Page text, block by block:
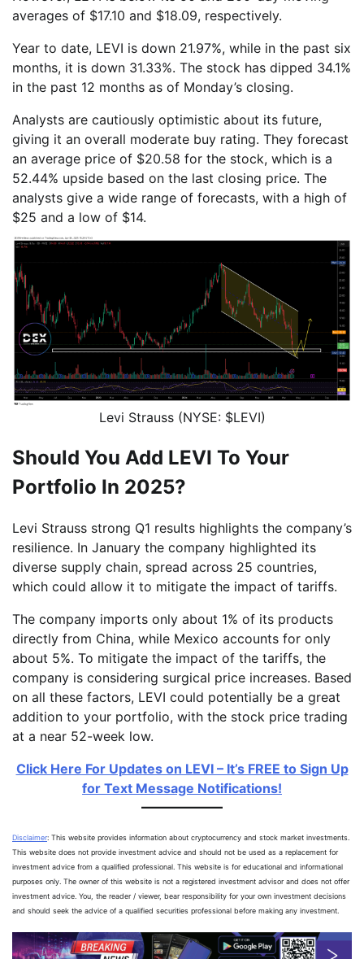
averages of $17.10 and $18.09, respectively.
Year to date, LEVI is down 21.97%, while in the past six
months, it is down 31.33%. The stock has dipped 34.1%
in the past 12 months as of Monday’s closing.
Analysts are cautiously optimistic about its future,
giving it an overall moderate buy rating. They forecast
an average price of $20.58 for the stock, which is a
52.44% upside based on the last closing price. The
analysts give a wide range of forecasts, with a high of
$25 and a low of $14.
Levi Strauss (NYSE: $LEVI)
Should You Add LEVI To Your
Portfolio In 2025?
Levi Strauss strong Q1 results highlights the company’s
resilience. In January the company highlighted its
diverse supply chain, spread across 25 countries,
which could allow it to mitigate the impact of tariffs.
The company imports only about 1% of its products
directly from China, while Mexico accounts for only
about 5%. To mitigate the impact of the tariffs, the
company is considering surgical price increases. Based
on all these factors, LEVI could potentially be a great
addition to your portfolio, with the stock price trading
at a near 52-week low.
Click Here For Updates on LEVI – It’s FREE to Sign Up
for Text Message Notifications!
Disclaimer: This website provides information about cryptocurrency and stock market investments.
This website does not provide investment advice and should not be used as a replacement for
investment advice from a qualified professional. This website is for educational and informational
purposes only. The owner of this website is not a registered investment advisor and does not offer
investment advice. You, the reader / viewer, bear responsibility for your own investment decisions
and should seek the advice of a qualified securities professional before making any investment.